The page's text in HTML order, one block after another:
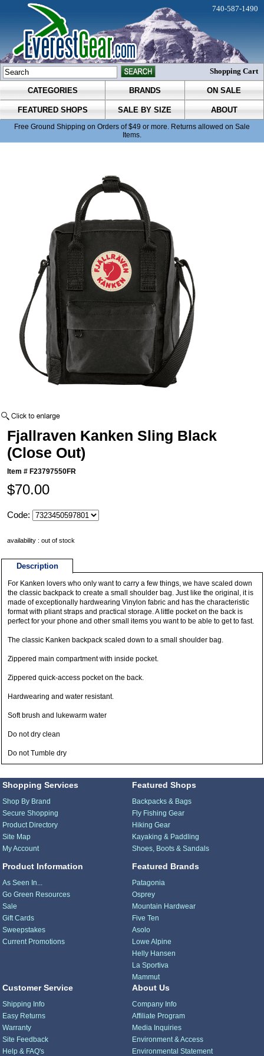
CATEGORIES BRANDS ON SALE
FEATURED SHOPS SALE BY SIZE ABOUT
Free Ground Shipping on Orders of $49 or more. Returns allowed on Sale
Items.
740-587-1490
Shopping Cart
Fjallraven Kanken Sling Black
(Close Out)
Item # F23797550FR
$70.00
Code:
availability : out of stock
Description
For Kanken lovers who only want to carry a few things, we have scaled down
the classic backpack to create a small shoulder bag. Just like the original, it is
made of exceptionally hardwearing Vinylon fabric and has the characteristic
format with pliant straps and practical storage. A little pocket on the back is
perfect for your phone and other small items you want to be able to get to fast.
The classic Kanken backpack scaled down to a small shoulder bag.
Zippered main compartment with inside pocket.
Zippered quick-access pocket on the back.
Hardwearing and water resistant.
Soft brush and lukewarm water
Do not dry clean
Do not Tumble dry
Shopping Services
Shop By Brand
Secure Shopping
Product Directory
Site Map
My Account
Product Information
As Seen In...
Go Green Resources
Sale
Gift Cards
Sweepstakes
Current Promotions
Featured Shops
Backpacks & Bags
Fly Fishing Gear
Hiking Gear
Kayaking & Paddling
Shoes, Boots & Sandals
Featured Brands
Patagonia
Osprey
Mountain Hardwear
Five Ten
Asolo
Lowe Alpine
Helly Hansen
La Sportiva
Mammut
Customer Service
Shipping Info
Easy Returns
Warranty
Site Feedback
Help & FAQ's
About Us
Company Info
Affiliate Program
Media Inquiries
Environment & Access
Environmental Statement